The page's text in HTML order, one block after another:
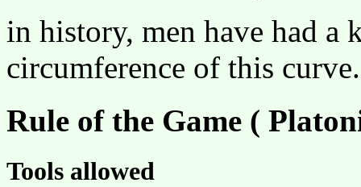
in history, men have had a
circumference of this curve.
Rule of the Game (
Tools allowed